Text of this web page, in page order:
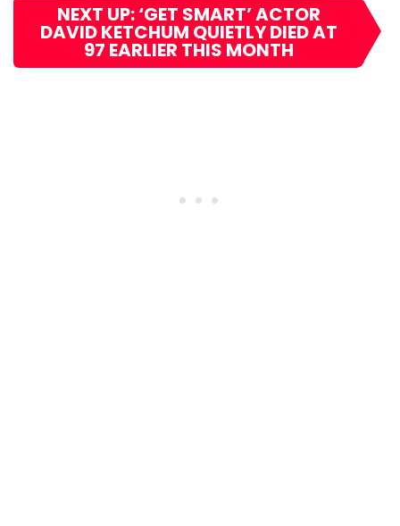
NEXT UP: ‘GET SMART’ ACTOR
DAVID KETCHUM QUIETLY DIED AT
97 EARLIER THIS MONTH